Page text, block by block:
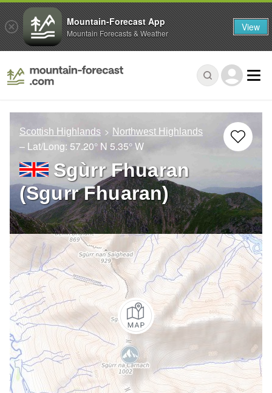
Scottish Highlands Northwest Highlands
– Lat/Long: 57.20° N 5.35° W
Sgùrr Fhuaran
(Sgurr Fhuaran)
Mountain-Forecast App
Mountain Forecasts & Weather View